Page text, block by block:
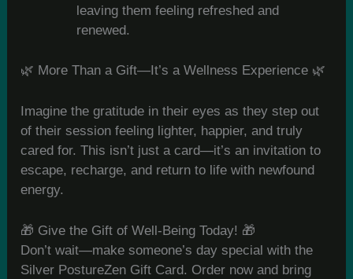
leaving them feeling refreshed and
renewed.
🌿 More Than a Gift—It’s a Wellness Experience 🌿
Imagine the gratitude in their eyes as they step out
of their session feeling lighter, happier, and truly
cared for. This isn’t just a card—it’s an invitation to
escape, recharge, and return to life with newfound
energy.
🎁 Give the Gift of Well-Being Today! 🎁
Don’t wait—make someone’s day special with the
Silver PostureZen Gift Card. Order now and bring